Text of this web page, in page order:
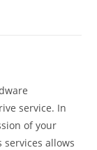
service. In
of your
allows